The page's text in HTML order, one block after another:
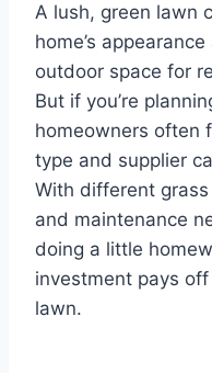
A lush, green lawn
home’s
outdoor space for
But if you’re
homeowners often
type and supplier
With different
and maintenance
doing a little
investment pays
lawn.